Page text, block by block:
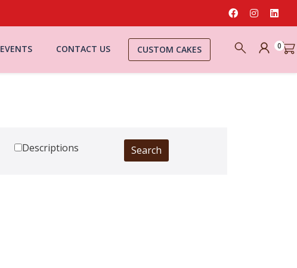
EVENTS CONTACT US CUSTOM CAKES 0
Descriptions